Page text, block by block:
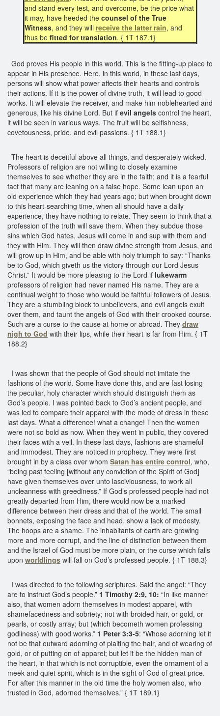
and stand every test, and overcome, be the price what
it may, have heeded the counsel of the True
Witness, and they will receive the latter rain, and
thus be fitted for translation. { 1T 187.1}
God proves His people in this world. This is the fitting-up place to
appear in His presence. Here, in this world, in these last days,
persons will show what power affects their hearts and controls
their actions. If it is the power of divine truth, it will lead to good
works. It will elevate the receiver, and make him noblehearted and
generous, like his divine Lord. But if evil angels control the heart,
it will be seen in various ways. The fruit will be selfishness,
covetousness, pride, and evil passions. { 1T 188.1}
The heart is deceitful above all things, and desperately wicked.
Professors of religion are not willing to closely examine
themselves to see whether they are in the faith; and it is a fearful
fact that many are leaning on a false hope. Some lean upon an
old experience which they had years ago; but when brought down
to this heart-searching time, when all should have a daily
experience, they have nothing to relate. They seem to think that a
profession of the truth will save them. When they subdue those
sins which God hates, Jesus will come in and sup with them and
they with Him. They will then draw divine strength from Jesus, and
will grow up in Him, and be able with holy triumph to say: “Thanks
be to God, which giveth us the victory through our Lord Jesus
Christ.” It would be more pleasing to the Lord if lukewarm
professors of religion had never named His name. They are a
continual weight to those who would be faithful followers of Jesus.
They are a stumbling block to unbelievers, and evil angels exult
over them, and taunt the angels of God with their crooked course.
Such are a curse to the cause at home or abroad. They draw
nigh to God with their lips, while their heart is far from Him. { 1T
188.2}
I was shown that the people of God should not imitate the
fashions of the world. Some have done this, and are fast losing
the peculiar, holy character which should distinguish them as
God’s people. I was pointed back to God’s ancient people, and
was led to compare their apparel with the mode of dress in these
last days. What a difference! what a change! Then the women
were not so bold as now. When they went in public, they covered
their faces with a veil. In these last days, fashions are shameful
and immodest. They are noticed in prophecy. They were first
brought in by a class over whom Satan has entire control, who,
“being past feeling [without any conviction of the Spirit of God]
have given themselves over unto lasciviousness, to work all
uncleanness with greediness.” If God’s professed people had not
greatly departed from Him, there would now be a marked
difference between their dress and that of the world. The small
bonnets, exposing the face and head, show a lack of modesty.
The hoops are a shame. The inhabitants of earth are growing
more and more corrupt, and the line of distinction between them
and the Israel of God must be more plain, or the curse which falls
upon worldlings will fall on God’s professed people. { 1T 188.3}
I was directed to the following scriptures. Said the angel: “They
are to instruct God’s people.” 1 Timothy 2:9, 10: “In like manner
also, that women adorn themselves in modest apparel, with
shamefacedness and sobriety; not with broided hair, or gold, or
pearls, or costly array; but (which becometh women professing
godliness) with good works.” 1 Peter 3:3-5: “Whose adorning let it
not be that outward adorning of plaiting the hair, and of wearing of
gold, or of putting on of apparel; but let it be the hidden man of
the heart, in that which is not corruptible, even the ornament of a
meek and quiet spirit, which is in the sight of God of great price.
For after this manner in the old time the holy women also, who
trusted in God, adorned themselves.” { 1T 189.1}